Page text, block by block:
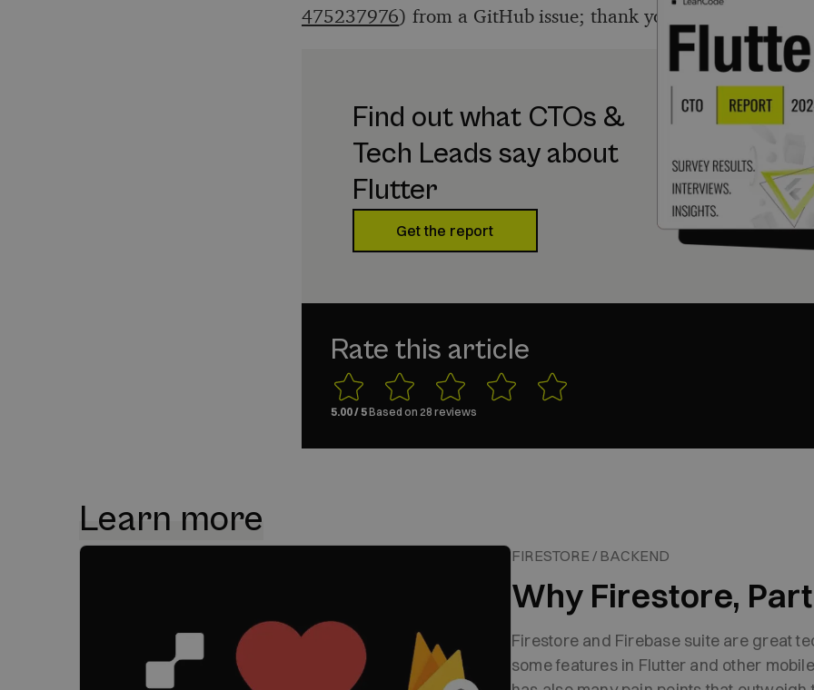
475237976) from a GitHub issue; thank you!
Find out what CTOs &
Tech Leads say about
Flutter
Get the report
Rate this article
5.00/ 5Based on 28 reviews
Learn more
FIRESTORE / BACKEND
Why Firestore,
Firestore and Firebase suite are great
some features in Flutter and other